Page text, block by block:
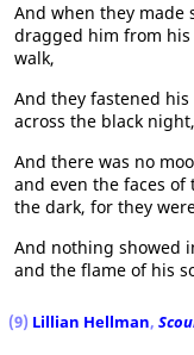
And when they made
dragged him from
walk,
And they fastened
across the black night,
And there was no
and even the faces
the dark, for they
And nothing showed
and the flame of his
(9) Lillian Hellman,